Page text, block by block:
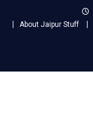
About Jaipur Stuff